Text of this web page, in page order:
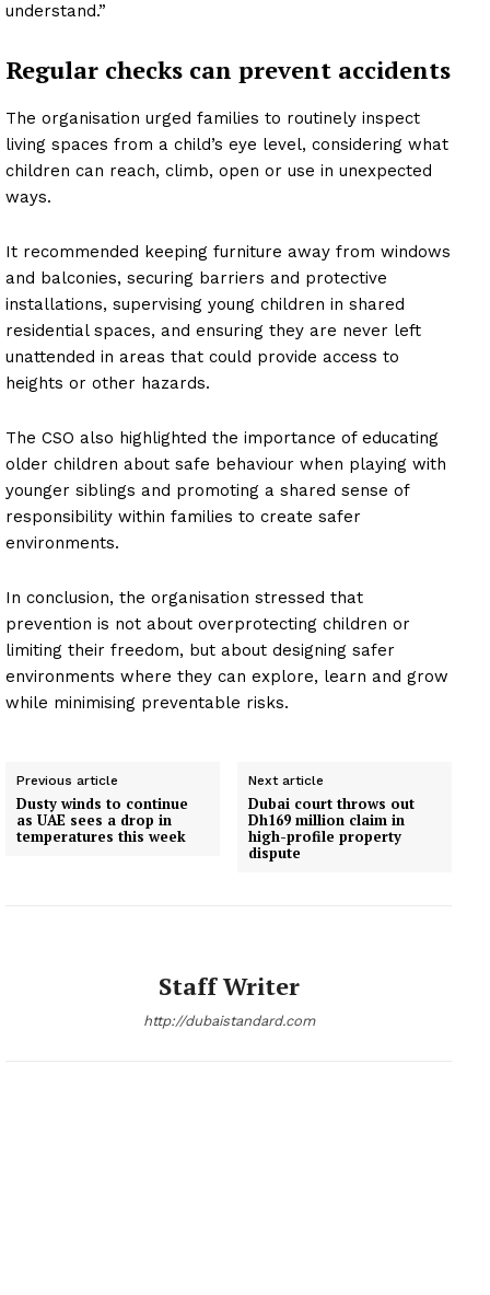
understand.”
Regular checks can prevent accidents
The organisation urged families to routinely inspect
living spaces from a child’s eye level, considering what
children can reach, climb, open or use in unexpected
ways.
It recommended keeping furniture away from windows
and balconies, securing barriers and protective
installations, supervising young children in shared
residential spaces, and ensuring they are never left
unattended in areas that could provide access to
heights or other hazards.
The CSO also highlighted the importance of educating
older children about safe behaviour when playing with
younger siblings and promoting a shared sense of
responsibility within families to create safer
environments.
In conclusion, the organisation stressed that
prevention is not about overprotecting children or
limiting their freedom, but about designing safer
environments where they can explore, learn and grow
while minimising preventable risks.
Previous article
Dusty winds to continue
as UAE sees a drop in
temperatures this week
Next article
Dubai court throws out
Dh169 million claim in
high-profile property
dispute
Staff Writer
http://dubaistandard.com